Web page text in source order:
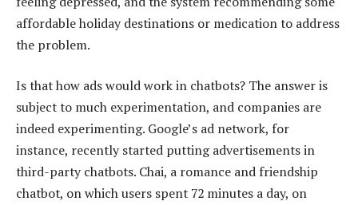
affordable holiday destinations or medication to address
the problem.
Is that how ads would work in chatbots? The answer is
subject to much experimentation, and companies are
indeed experimenting. Google’s ad network, for
instance, recently started putting advertisements in
third-party chatbots. Chai, a romance and friendship
chatbot, on which users spent 72 minutes a day, on